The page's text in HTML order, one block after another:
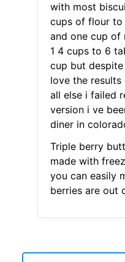
with most
cups of flour
and one cup of
1 4 cups to 6
cup but
love the
all else i failed
version i ve
diner in
Triple berry
made with
you can easily
berries are out